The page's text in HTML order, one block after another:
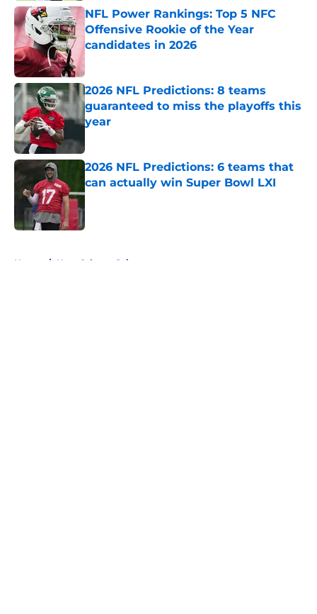
NFL Power Rankings: Top 5 NFC
Offensive Rookie of the Year
candidates in 2026
2026 NFL Predictions: 8 teams
guaranteed to miss the playoffs this
year
2026 NFL Predictions: 6 teams that
can actually win Super Bowl LXI
Published by on Invalid Date
Home / New Orleans Saints